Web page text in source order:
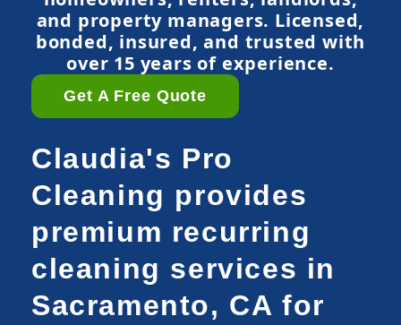
and property managers. Licensed,
bonded, insured, and trusted with
over 15 years of experience.
Get A Free Quote
Claudia's Pro
Cleaning provides
premium recurring
cleaning services in
Sacramento, CA for